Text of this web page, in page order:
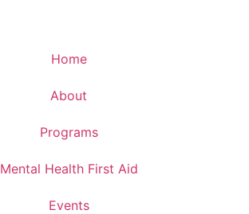
Home
About
Programs
Mental Health First Aid
Events